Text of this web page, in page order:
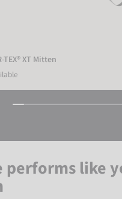
TEX® XT Mitten
performs like